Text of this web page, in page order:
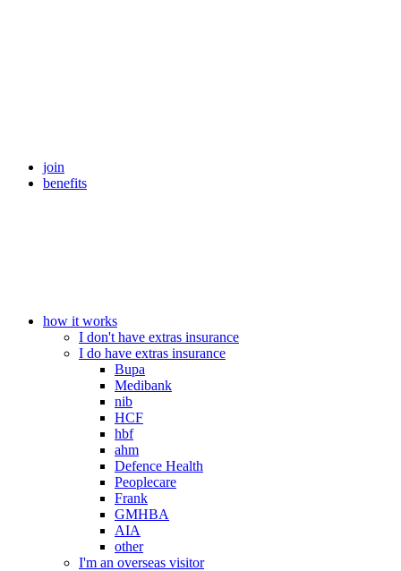
join
benefits
how it works
I don't have extras insurance
I do have extras insurance
Bupa
Medibank
nib
HCF
hbf
ahm
Defence Health
Peoplecare
Frank
GMHBA
AIA
other
I'm an overseas visitor